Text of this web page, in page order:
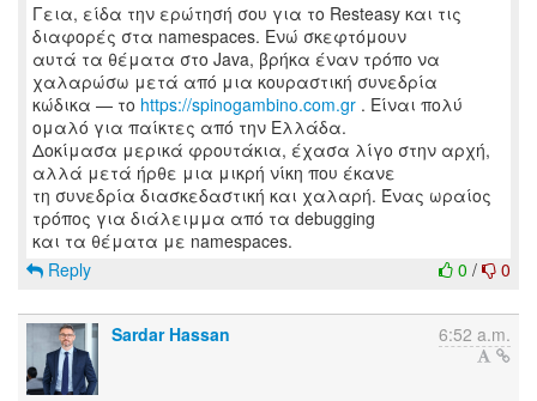
Γεια, είδα την ερώτησή σου για το Resteasy και τις
διαφορές στα namespaces. Ενώ σκεφτόμουν
αυτά τα θέματα στο Java, βρήκα έναν τρόπο να
χαλαρώσω μετά από μια κουραστική συνεδρία
κώδικα — το https://spinogambino.com.gr . Είναι πολύ
ομαλό για παίκτες από την Ελλάδα.
Δοκίμασα μερικά φρουτάκια, έχασα λίγο στην αρχή,
αλλά μετά ήρθε μια μικρή νίκη που έκανε
τη συνεδρία διασκεδαστική και χαλαρή. Ένας ωραίος
τρόπος για διάλειμμα από τα debugging
0 / 0
Reply
Sardar Hassan 6:52 a.m.